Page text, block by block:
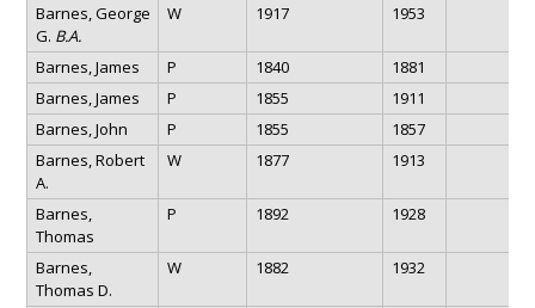
Barnes, George
G. B.A.
W 1917 1953
Barnes, James P 1840
1881
Barnes, James
P 1855
1911
Barnes, John
P 1855
1857
Barnes, Robert
A.
W 1877 1913
Barnes,
Thomas
P 1892 1928
Barnes,
Thomas D.
W 1882 1932